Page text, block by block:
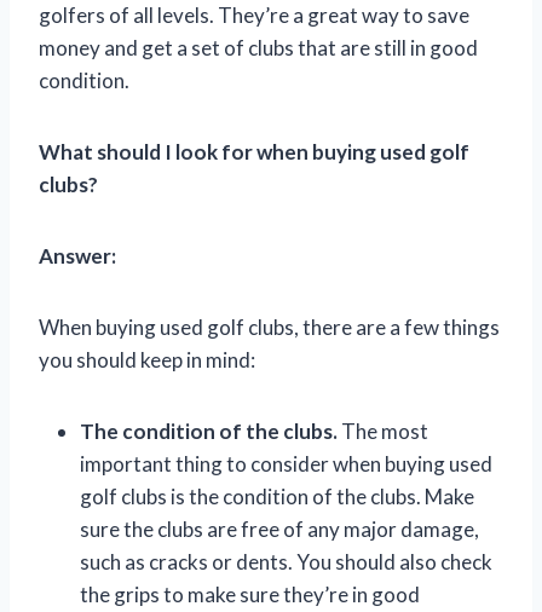
golfers of all levels. They’re a great way to save
money and get a set of clubs that are still in good
condition.
What should I look for when buying used golf
clubs?
Answer:
When buying used golf clubs, there are a few things
you should keep in mind:
The condition of the clubs.The most
important thing to consider when buying used
golf clubs is the condition of the clubs. Make
sure the clubs are free of any major damage,
such as cracks or dents. You should also check
the grips to make sure they’re in good